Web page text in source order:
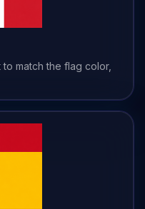
match the flag color,